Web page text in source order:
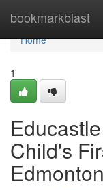
bookmarkblast
Home
Home
1
Child's
Edmonton